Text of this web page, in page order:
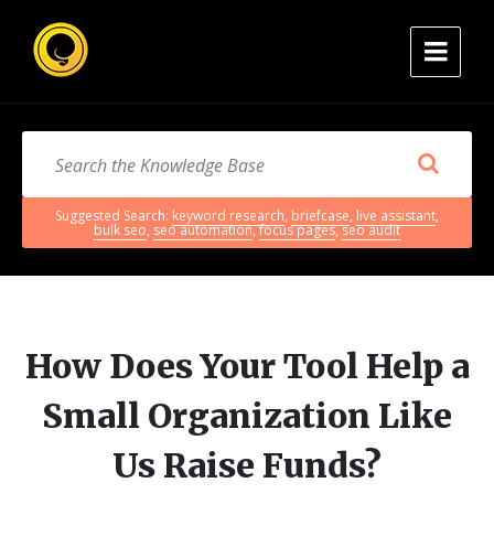
Suggested Search: keyword research, briefcase, live assistant,
bulk seo, seo automation,focus pages,seo audit
How Does Your Tool Help a
Small Organization Like
Us Raise Funds?